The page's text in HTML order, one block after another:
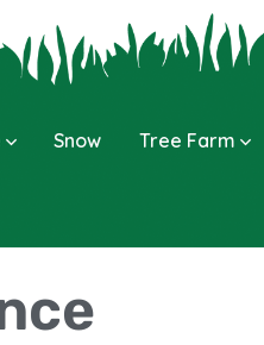
Snow Tree Farm